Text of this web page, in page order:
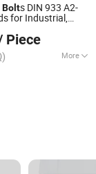
Bolts DIN 933 A2-
for Industrial,
Piece
More
Bolt
Ltd.